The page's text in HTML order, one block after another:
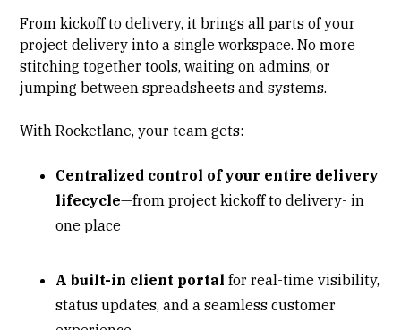
From kickoff to delivery, it brings all parts of your
project delivery into a single workspace. No more
stitching together tools, waiting on admins, or
jumping between spreadsheets and systems.
With Rocketlane, your team gets:
Centralized control of your entire delivery
lifecycle—from project kickoff to delivery- in
one place
A built-in client portal for real-time visibility,
status updates, and a seamless customer